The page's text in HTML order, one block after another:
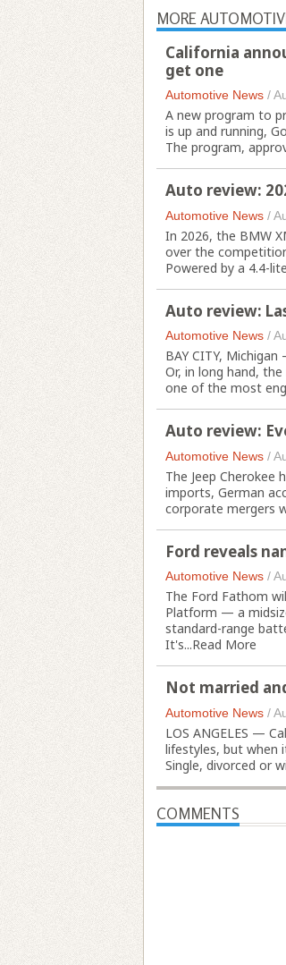
MORE
California
get one
Automotive News /
A new program to
is up and running,
The program,
Auto review:
Automotive News /
In 2026, the BMW
over the
Powered by a 4.4-
Auto review:
Automotive News /
BAY CITY,
Or, in long hand,
one of the most
Auto review:
Automotive News /
The Jeep Cherokee
imports, German
corporate mergers
Ford reveals
Automotive News /
The Ford Fathom
Platform — a
standard-range
It's...Read More
Not married
Automotive News /
LOS ANGELES —
lifestyles, but when
Single, divorced or
COMMENTS